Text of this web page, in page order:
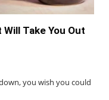
Take You Out
you wish you could